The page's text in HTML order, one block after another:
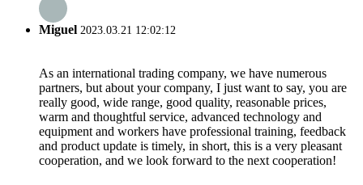
Miguel 2023.03.21 12:02:12
As an international trading company, we have numerous
partners, but about your company, I just want to say, you are
really good, wide range, good quality, reasonable prices,
warm and thoughtful service, advanced technology and
equipment and workers have professional training, feedback
and product update is timely, in short, this is a very pleasant
cooperation, and we look forward to the next cooperation!